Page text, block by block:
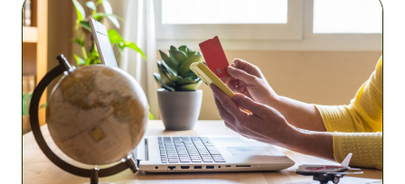
Family
Airline
Discounts:
Do
Spouses,
Kids
Veterans